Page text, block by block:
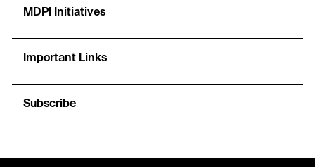
MDPI Initiatives
Important Links
Subscribe